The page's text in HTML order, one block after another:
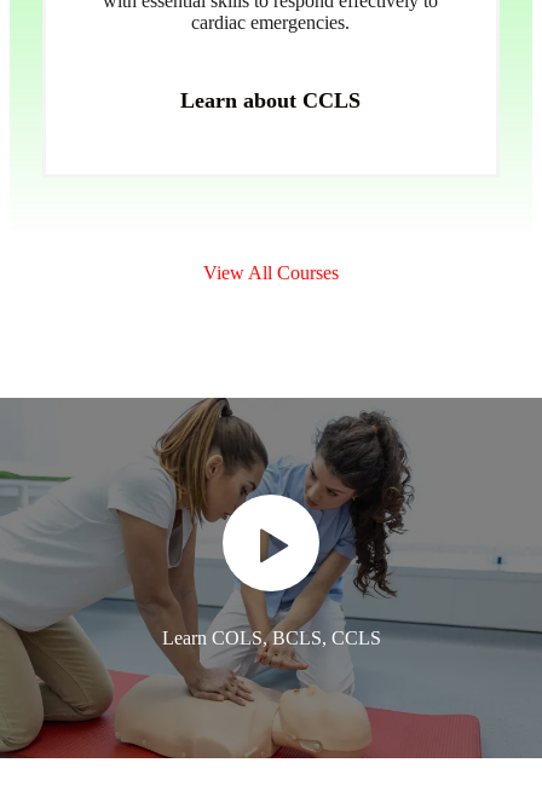
cardiac emergencies.
Learn about CCLS
View All Courses
Learn COLS, BCLS, CCLS